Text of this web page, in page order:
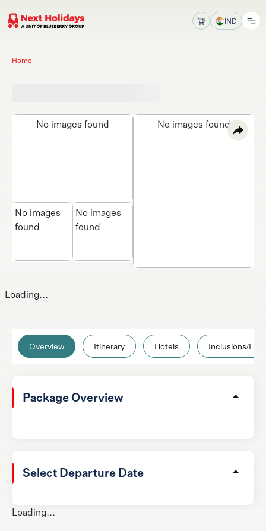
IND
Home
No images found
No images
found
No images
found
No images found
Overview Itinerary Hotels Inclusions/
Package Overview
Select Departure Date
Loading...
Loading...